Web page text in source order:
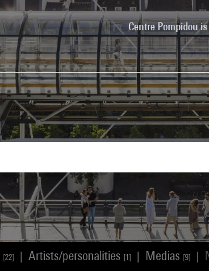
Centre Pompidou
[22] Artists/personalities [1] Medias [9]